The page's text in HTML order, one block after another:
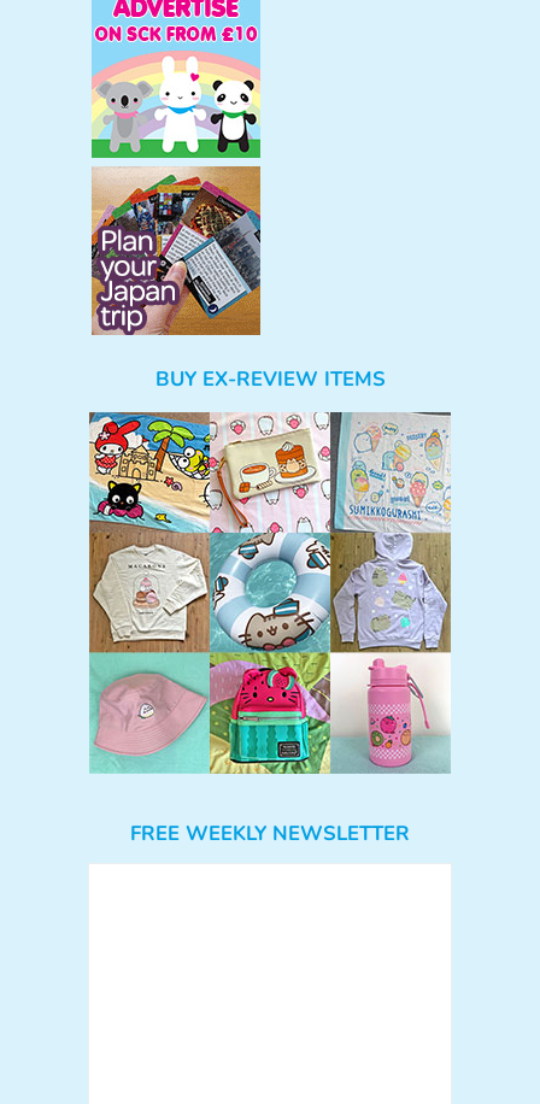
BUY EX-REVIEW ITEMS
FREE WEEKLY NEWSLETTER